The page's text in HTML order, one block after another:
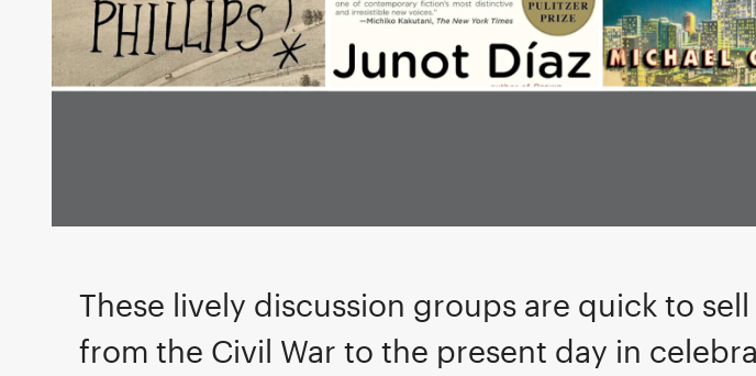
These lively discussion groups are quick to
from the Civil War to the present day in